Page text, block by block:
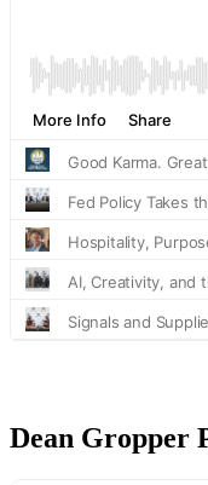
Dean Gropper